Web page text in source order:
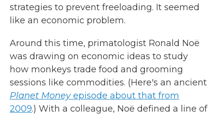
strategies to prevent freeloading. It seemed
like an economic problem.
Around this time, primatologist Ronald Noë
was drawing on economic ideas to study
how monkeys trade food and grooming
sessions like commodities. (Here's an ancient
Planet Moneyepisode about that from
2009.) With a colleague, Noë defined a line of